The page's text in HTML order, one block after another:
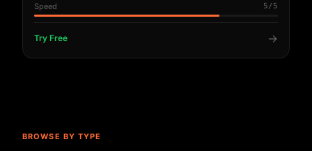
Speed 5/5
Try Free →
BROWSE BY TYPE